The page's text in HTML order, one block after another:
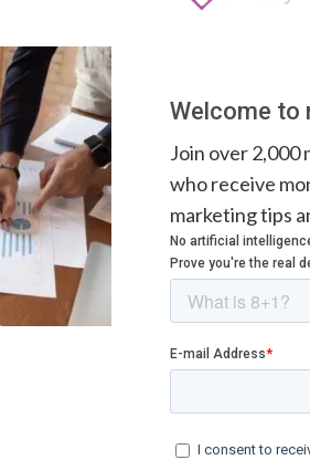
Welcome to
Join over 2,000
who receive
marketing tips